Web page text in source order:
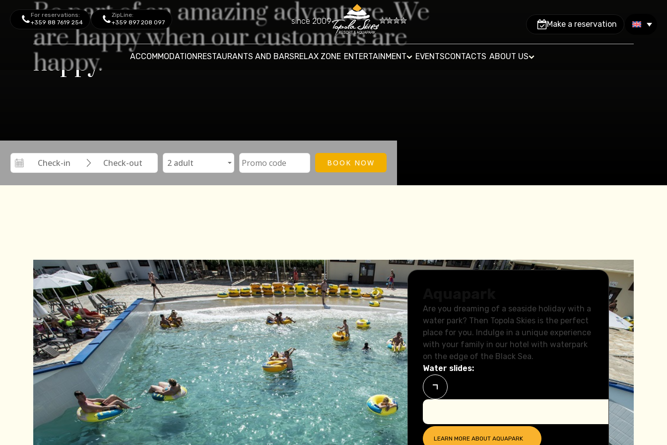
For reservations:
+359 88 7619 254
ZipLine:
+359 897 208 097
since 2009 Make a reservation
ACCOMMODATIONRESTAURANTS AND BARSRELAX ZONE ENTERTAINMENT
Aquapark
Action park
Sport
For The Children
EVENTSCONTACTS ABOUT US
Be part of an amazing adventure. We
are happy when our customers are
happy.
Are you dreaming of a seaside holiday with a
water park? Then Topola Skies is the perfect
place for you. Indulge in a unique experience
with your family in our hotel with waterpark
on the edge of the Black Sea.
Water slides:
LEARN MORE ABOUT AQUAPARK